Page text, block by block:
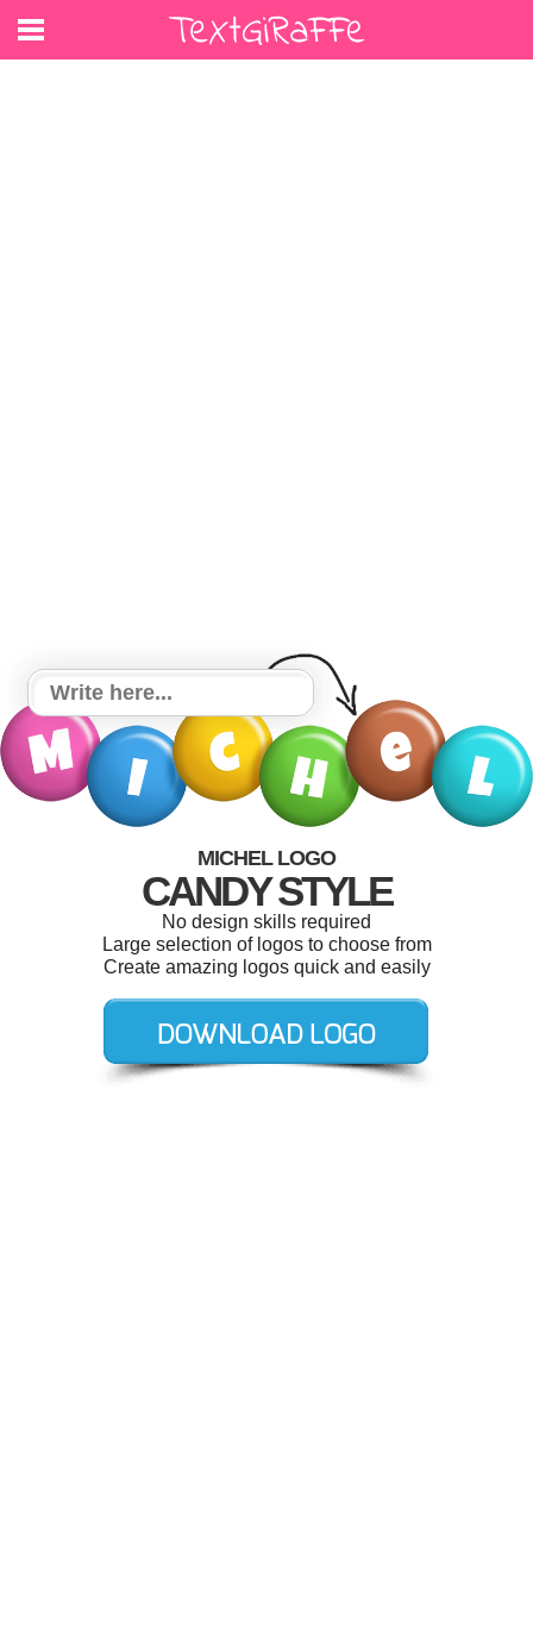
MICHEL LOGO
CANDY STYLE
No design skills required
Large selection of logos to choose from
Create amazing logos quick and easily